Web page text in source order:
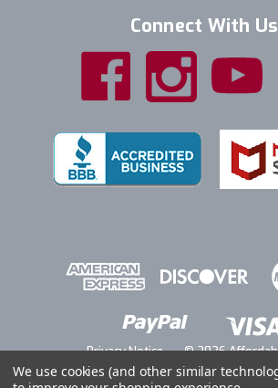
Connect With Us
Privacy Notice © 2026
We use cookies (and other similar